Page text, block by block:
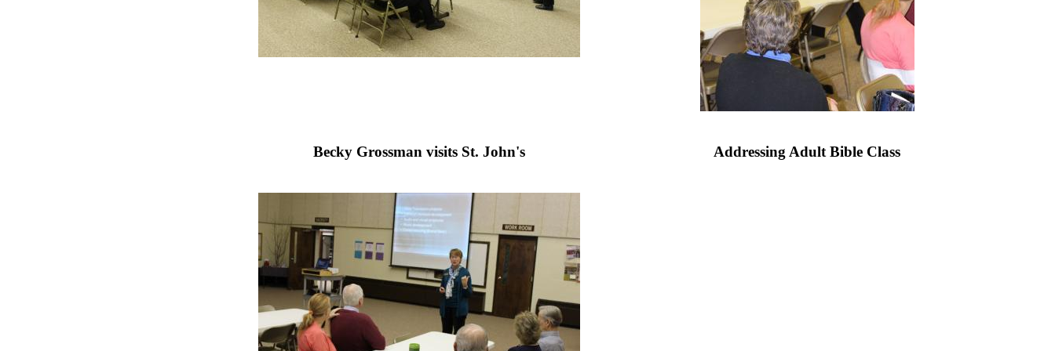
Becky Grossman visits St. John's Addressing Adult Bible Class